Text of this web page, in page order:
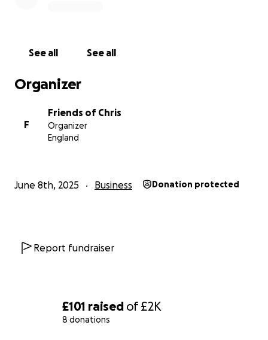
£101 raised of£2K
8 donations
See all See all
Organizer
F
Friends of Chris
Organizer
England
June 8th, 2025 Business Donation protected
Report fundraiser